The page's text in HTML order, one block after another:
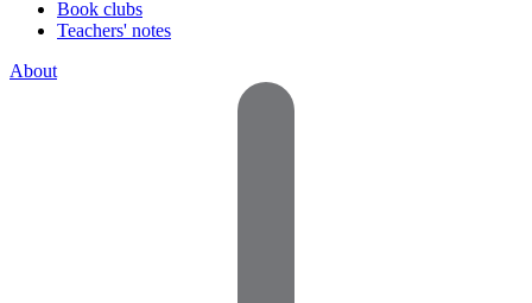
Book clubs
Teachers' notes
About